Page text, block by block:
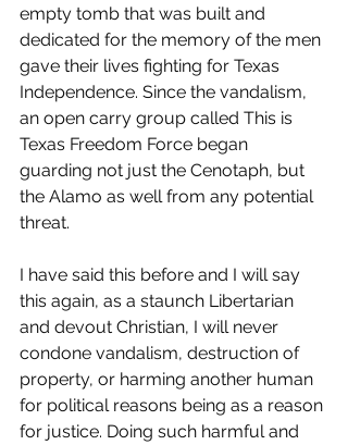
empty tomb that was built and
dedicated for the memory of the men
gave their lives fighting for Texas
Independence. Since the vandalism,
an open carry group called This is
Texas Freedom Force began
guarding not just the Cenotaph, but
the Alamo as well from any potential
threat.
I have said this before and I will say
this again, as a staunch Libertarian
and devout Christian, I will never
condone vandalism, destruction of
property, or harming another human
for political reasons being as a reason
for justice. Doing such harmful and